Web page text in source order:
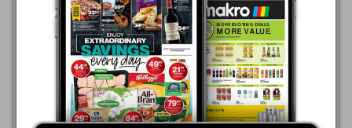
05/08 - 01/09/2026
R 349.00
Amplify Athletic Series
Fitness Watch
Game
21/07 - 24/08/2026
R 399.00